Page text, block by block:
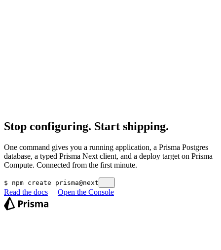
Stop configuring. Start shipping.
One command gives you a running application, a Prisma Postgres
database, a typed Prisma Next client, and a deploy target on Prisma
Compute. Connected from the first minute.
$ npm create prisma@next
Read the docs Open the Console